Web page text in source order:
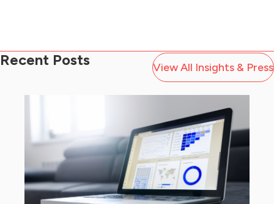
Recent Posts View All Insights & Press